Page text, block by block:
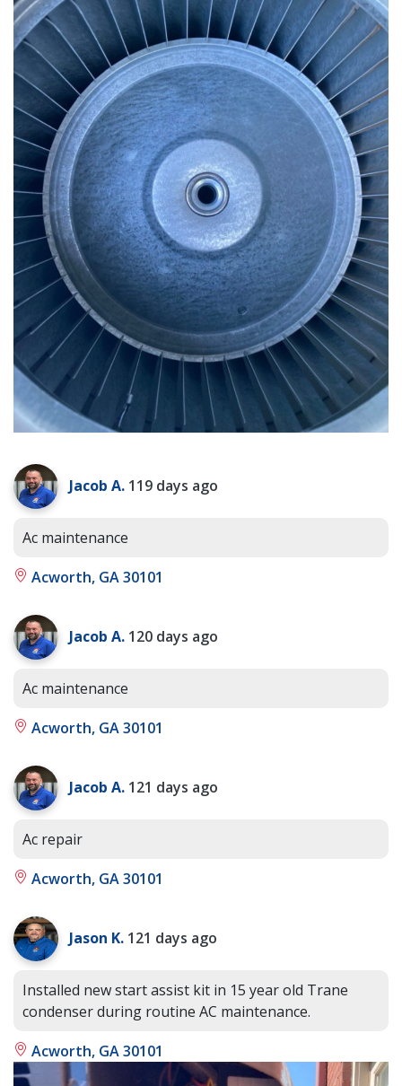
Jacob A. 119 days ago
Ac maintenance
Acworth, GA 30101
Jacob A. 120 days ago
Ac maintenance
Acworth, GA 30101
Jacob A. 121 days ago
Ac repair
Acworth, GA 30101
Jason K. 121 days ago
Installed new start assist kit in 15 year old Trane
condenser during routine AC maintenance.
Acworth, GA 30101